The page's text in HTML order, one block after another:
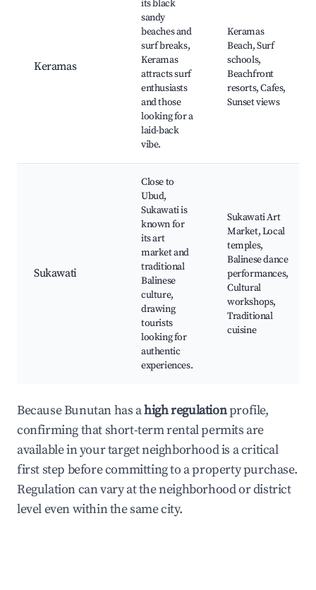
Keramas
its black
sandy
beaches and
surf breaks,
Keramas
attracts surf
enthusiasts
and those
looking for a
laid-back
vibe.
Keramas
Beach, Surf
schools,
Beachfront
resorts, Cafes,
Sunset views
Sukawati
Close to
Ubud,
Sukawati is
known for
its art
market and
traditional
Balinese
culture,
drawing
tourists
looking for
authentic
experiences.
Sukawati Art
Market, Local
temples,
Balinese dance
performances,
Cultural
workshops,
Traditional
cuisine
Because Bunutan has ahigh regulationprofile,
confirming that short-term rental permits are
available in your target neighborhood is a critical
first step before committing to a property purchase.
Regulation can vary at the neighborhood or district
level even within the same city.